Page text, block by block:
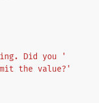
Did you '
the value?'